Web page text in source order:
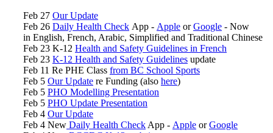
Feb 27 Our Update
Feb 26 Daily Health Check App - Apple orGoogle - Now
in English, French, Arabic, Simplified and Traditional Chinese
Feb 23 K-12 Health and Safety Guidelines in French
Feb 23 K-12 Health and Safety Guidelines update
Feb 11 Re PHE Class from BC School Sports
Feb 5 Our Update re Funding (also here)
Feb 5 PHO Modelling Presentation
Feb 5 PHO Update Presentation
Feb 4 Our Update
Feb 4 New Daily Health CheckApp - Apple orGoogle